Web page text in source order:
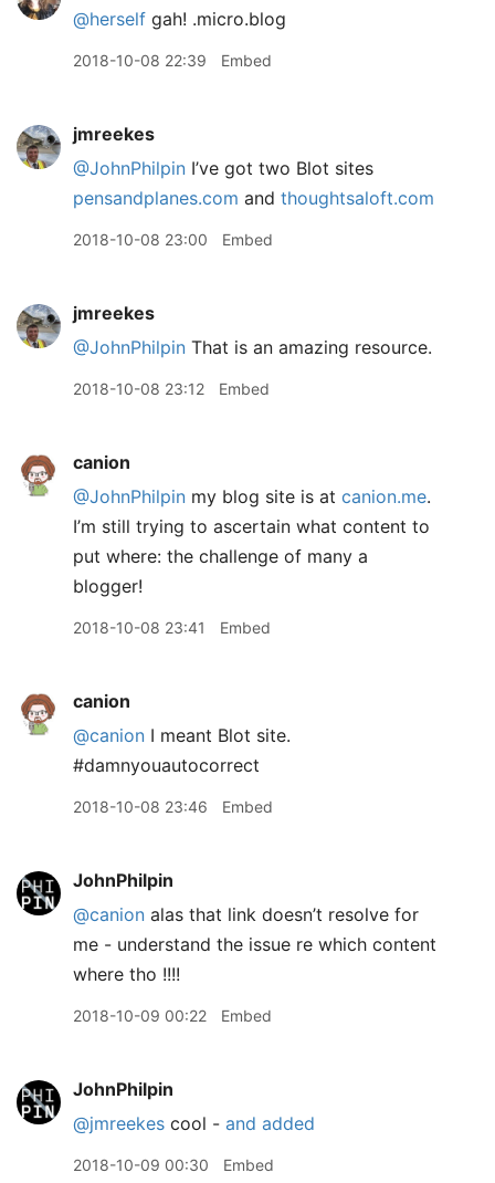
@herself gah! .micro.blog
2018-10-08 22:39 Embed
jmreekes
@JohnPhilpin I’ve got two Blot sites
pensandplanes.com and thoughtsaloft.com
2018-10-08 23:00 Embed
jmreekes
@JohnPhilpin That is an amazing resource.
2018-10-08 23:12 Embed
canion
@JohnPhilpin my blog site is at canion.me.
I’m still trying to ascertain what content to
put where: the challenge of many a
blogger!
2018-10-08 23:41 Embed
canion
@canion I meant Blot site.
#damnyouautocorrect
2018-10-08 23:46 Embed
JohnPhilpin
@canion alas that link doesn’t resolve for
me - understand the issue re which content
where tho !!!!
2018-10-09 00:22 Embed
JohnPhilpin
@jmreekes cool - and added
2018-10-09 00:30 Embed